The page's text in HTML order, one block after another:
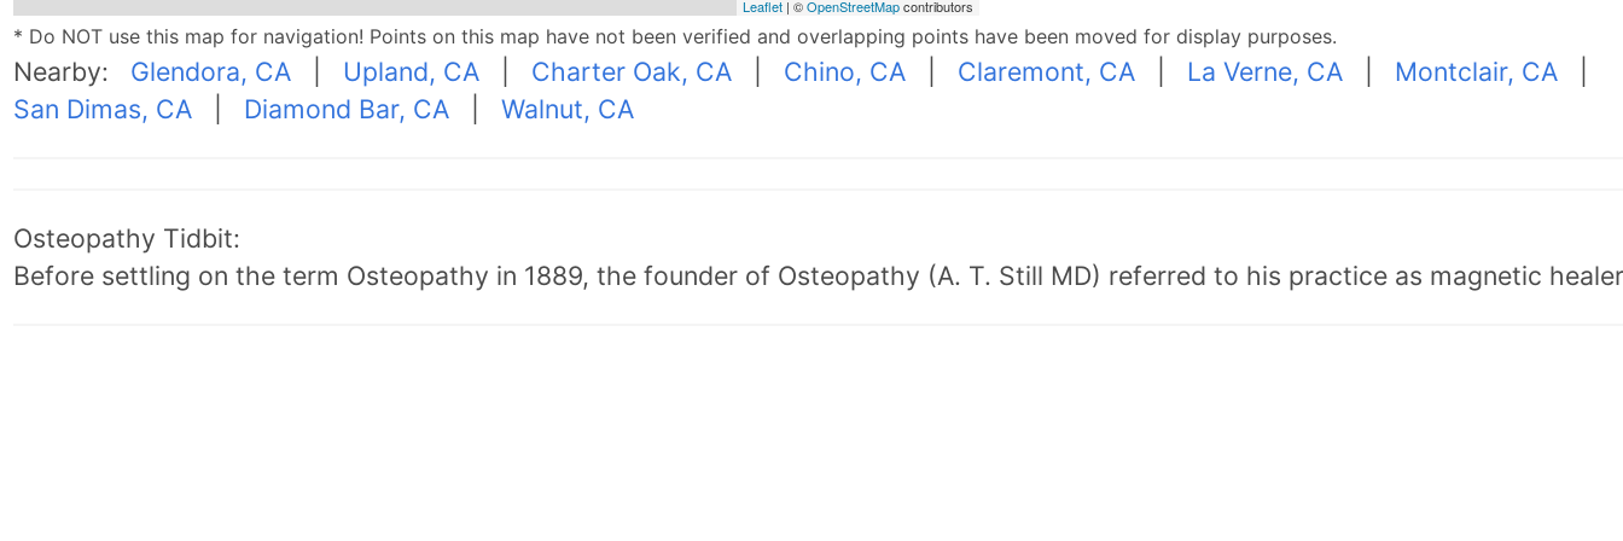
Leaflet| ©OpenStreetMapcontributors
* Do NOT use this map for navigation! Points on this map have not been verified and overlapping points have been moved for display purposes.
Nearby: Glendora, CA| Upland, CA| Charter Oak, CA| Chino, CA| Claremont, CA| La Verne, CA| Montclair, CA|
San Dimas, CA| Diamond Bar, CA| Walnut, CA
Osteopathy Tidbit:
Before settling on the term Osteopathy in 1889, the founder of Osteopathy (A. T. Still MD) referred to his practice as magnetic